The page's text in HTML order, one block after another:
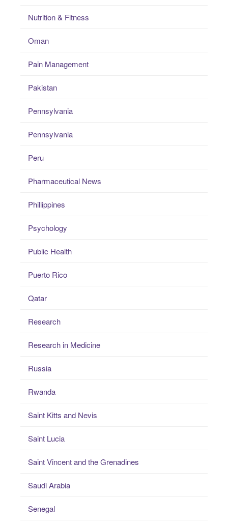
Nutrition & Fitness
Oman
Pain Management
Pakistan
Pennsylvania
Pennsylvania
Peru
Pharmaceutical News
Phillippines
Psychology
Public Health
Puerto Rico
Qatar
Research
Research in Medicine
Russia
Rwanda
Saint Kitts and Nevis
Saint Lucia
Saint Vincent and the Grenadines
Saudi Arabia
Senegal